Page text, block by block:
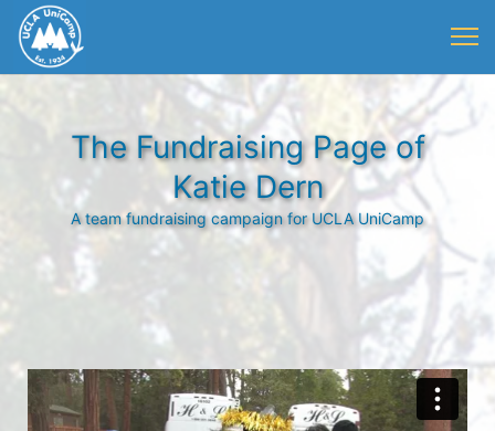
The Fundraising Page of
Katie Dern
A team fundraising campaign for UCLA UniCamp